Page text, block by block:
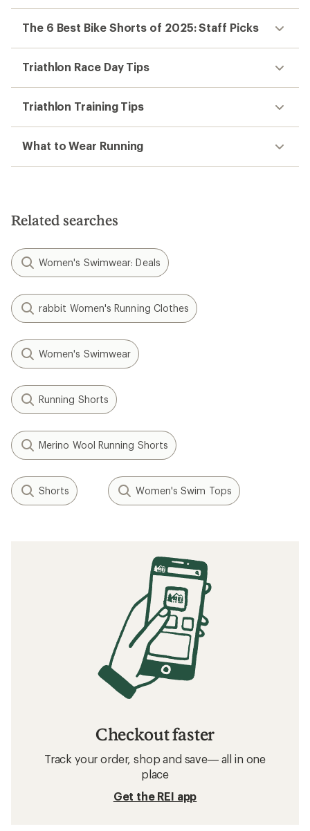
The 6 Best Bike Shorts of 2025: Staff Picks
Triathlon Race Day Tips
Triathlon Training Tips
What to Wear Running
Related searches
Women's Swimwear: Deals
rabbit Women's Running Clothes
Women's Swimwear
Running Shorts
Merino Wool Running Shorts
Shorts Women's Swim Tops
Checkout faster
Track your order, shop and save— all in one
place
Get the REI app